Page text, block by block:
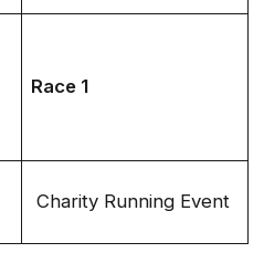
Race 1
Charity Running Event